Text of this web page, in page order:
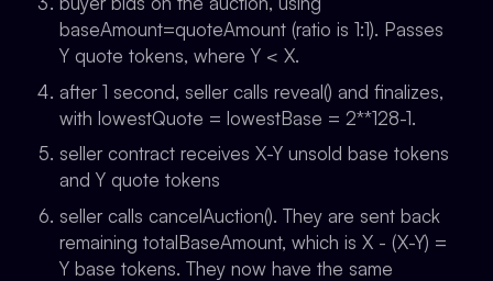
baseAmount=quoteAmount (ratio is 1:1). Passes
Y quote tokens, where Y < X.
after 1 second, seller calls reveal() and finalizes,
withlowestQuote = lowestBase = 2**128-1.
seller contract receives X-Y unsold base tokens
and Y quote tokens
seller calls cancelAuction(). They are sent back
remaining totalBaseAmount, which is X - (X-Y) =
Y base tokens. They now have the same